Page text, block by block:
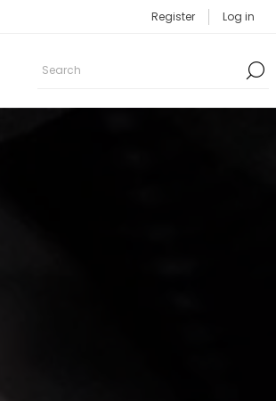
Register Log in